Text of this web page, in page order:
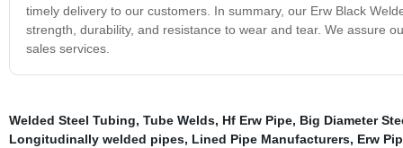
timely delivery to our customers. In summary, our Erw Black
strength, durability, and resistance to wear and tear. We assure
sales services.
Welded Steel Tubing, Tube Welds, Hf Erw Pipe, Big Diameter
Longitudinally welded pipes, Lined Pipe Manufacturers, Erw